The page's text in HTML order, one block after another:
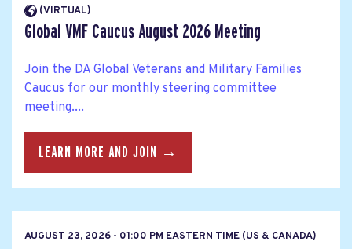
(VIRTUAL)
Global VMF Caucus August 2026 Meeting
Join the DA Global Veterans and Military Families
Caucus for our monthly steering committee
meeting....
LEARN MORE AND JOIN →
AUGUST 23, 2026 - 01:00 PM EASTERN TIME (US & CANADA)